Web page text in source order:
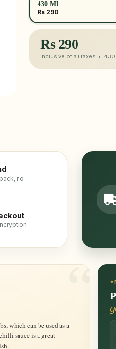
430 Ml
Rs 290
Rs 290
Inclusive of all taxes • 430
no
sauce is a great